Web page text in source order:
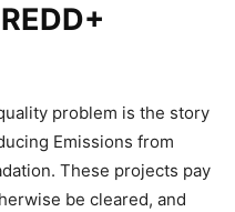
problem is the story
Emissions from
These projects pay
be cleared, and